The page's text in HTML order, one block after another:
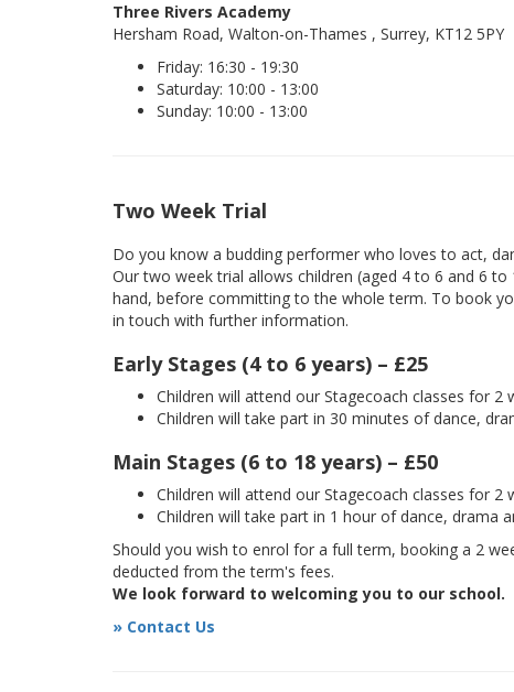
Three Rivers Academy
Hersham Road, Walton-on-Thames , Surrey, KT12 5PY
Friday: 16:30 - 19:30
Saturday: 10:00 - 13:00
Sunday: 10:00 - 13:00
Two Week Trial
Do you know a budding performer who loves to act,
Our two week trial allows children (aged 4 to 6 and 6
hand, before committing to the whole term. To book
in touch with further information.
Early Stages (4 to 6 years) – £25
Children will attend our Stagecoach classes for 2
Children will take part in 30 minutes of dance,
Main Stages (6 to 18 years) – £50
Children will attend our Stagecoach classes for 2
Children will take part in 1 hour of dance, drama
Should you wish to enrol for a full term, booking a 2
deducted from the term's fees.
We look forward to welcoming you to our school.
» Contact Us